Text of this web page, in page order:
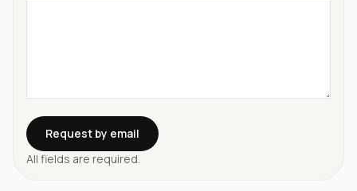
Request by email
All fields are required.